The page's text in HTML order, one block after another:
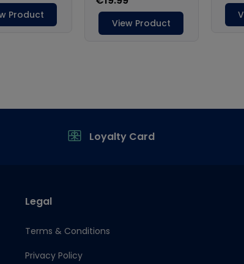
Loyalty Card
Legal
Terms & Conditions
Privacy Policy